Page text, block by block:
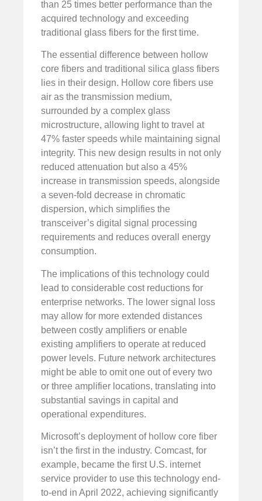
than 25 times better performance than the
acquired technology and exceeding
traditional glass fibers for the first time.
The essential difference between hollow
core fibers and traditional silica glass fibers
lies in their design. Hollow core fibers use
air as the transmission medium,
surrounded by a complex glass
microstructure, allowing light to travel at
47% faster speeds while maintaining signal
integrity. This new design results in not only
reduced attenuation but also a 45%
increase in transmission speeds, alongside
a seven-fold decrease in chromatic
dispersion, which simplifies the
transceiver’s digital signal processing
requirements and reduces overall energy
consumption.
The implications of this technology could
lead to considerable cost reductions for
enterprise networks. The lower signal loss
may allow for more extended distances
between costly amplifiers or enable
existing amplifiers to operate at reduced
power levels. Future network architectures
might be able to omit one out of every two
or three amplifier locations, translating into
substantial savings in capital and
operational expenditures.
Microsoft’s deployment of hollow core fiber
isn’t the first in the industry. Comcast, for
example, became the first U.S. internet
service provider to use this technology end-
to-end in April 2022, achieving significantly